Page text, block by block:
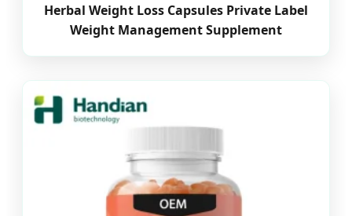
Herbal Weight Loss Capsules Private Label
Weight Management Supplement